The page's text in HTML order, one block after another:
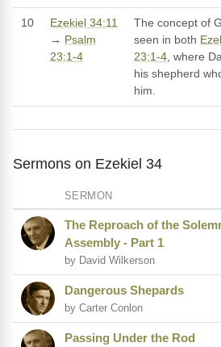
10
Ezekiel 34:11
→ Psalm
23:1-4
The concept of
seen in both
23:1-4, where
his shepherd
him.
Sermons on Ezekiel 34
SERMON
The Reproach of the
Assembly - Part 1
by David Wilkerson
Dangerous Shepards
by Carter Conlon
Passing Under the Rod